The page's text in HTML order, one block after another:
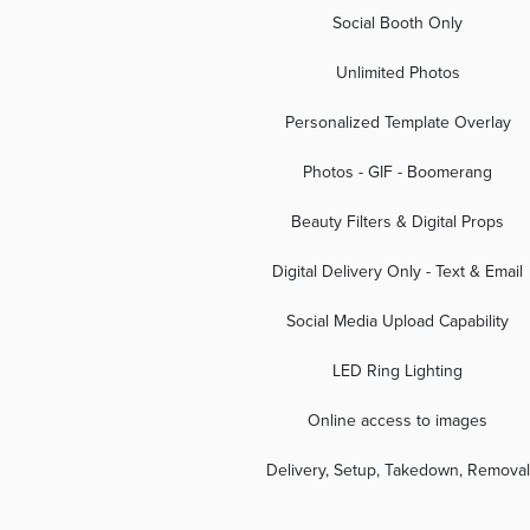
Social Booth Only
Unlimited Photos
Personalized Template Overlay
Photos - GIF - Boomerang
Beauty Filters & Digital Props
Digital Delivery Only - Text & Email
Social Media Upload Capability
LED Ring Lighting
Online access to images
Delivery, Setup, Takedown, Removal